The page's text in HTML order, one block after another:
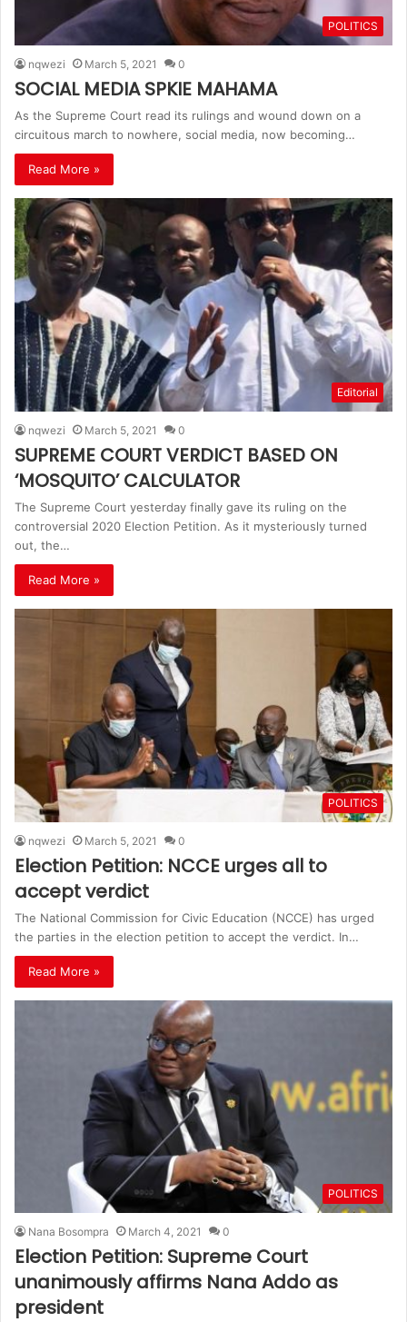
POLITICS
nqwezi March 5, 2021 0
SOCIAL MEDIA SPKIE MAHAMA
As the Supreme Court read its rulings and wound down on a
circuitous march to nowhere, social media, now becoming…
Read More »
Editorial
nqwezi March 5, 2021 0
SUPREME COURT VERDICT BASED ON
‘MOSQUITO’ CALCULATOR
The Supreme Court yesterday finally gave its ruling on the
controversial 2020 Election Petition. As it mysteriously turned
out, the…
Read More »
POLITICS
nqwezi March 5, 2021 0
Election Petition: NCCE urges all to
accept verdict
The National Commission for Civic Education (NCCE) has urged
the parties in the election petition to accept the verdict. In…
Read More »
POLITICS
Nana Bosompra March 4, 2021 0
Election Petition: Supreme Court
unanimously affirms Nana Addo as
president